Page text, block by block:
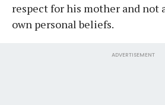
respect for his mother and not
own personal beliefs.
ADVERTISEMENT